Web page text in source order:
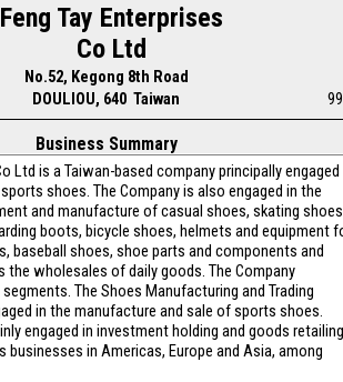
Feng Tay Enterprises
Co Ltd
No.52, Kegong 8th Road
DOULIOU, 640 Taiwan
Business Summary
Ltd is a Taiwan-based company principally engaged
shoes. The Company is also engaged in the
and manufacture of casual shoes, skating
boots, bicycle shoes, helmets and equipment
baseball shoes, shoe parts and components and
the wholesales of daily goods. The Company
The Shoes Manufacturing and Trading
in the manufacture and sale of sports shoes.
engaged in investment holding and goods
businesses in Americas, Europe and Asia, among